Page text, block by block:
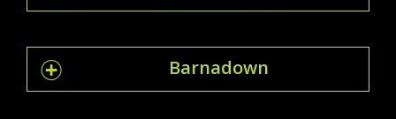
Barnadown